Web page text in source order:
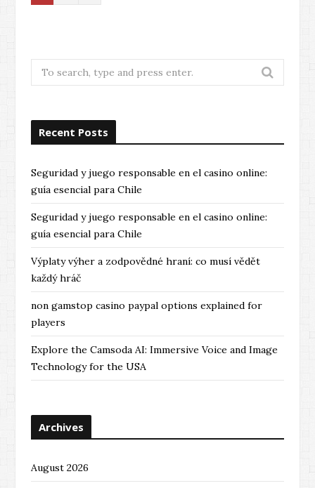
Search
for:
Recent Posts
Seguridad y juego responsable en el casino online:
guía esencial para Chile
Seguridad y juego responsable en el casino online:
guía esencial para Chile
Výplaty výher a zodpovědné hraní: co musí vědět
každý hráč
non gamstop casino paypal options explained for
players
Explore the Camsoda AI: Immersive Voice and Image
Technology for the USA
Archives
August 2026